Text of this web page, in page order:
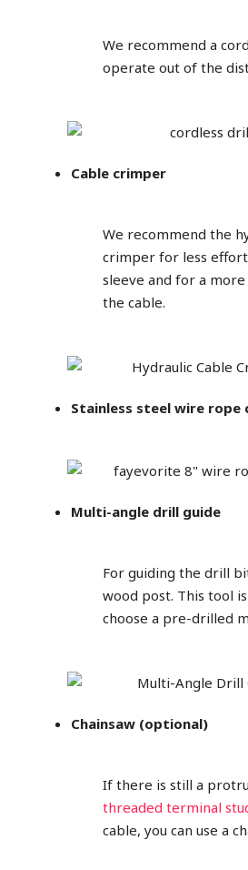
We recommend a
operate out of the
Cable crimper
We recommend the
crimper for less
sleeve and for a
the cable.
Stainless steel wire
Multi-angle drill guide
For guiding the drill
wood post. This tool
choose a pre-drilled
Chainsaw (optional)
If there is still a
threaded terminal
cable, you can use a